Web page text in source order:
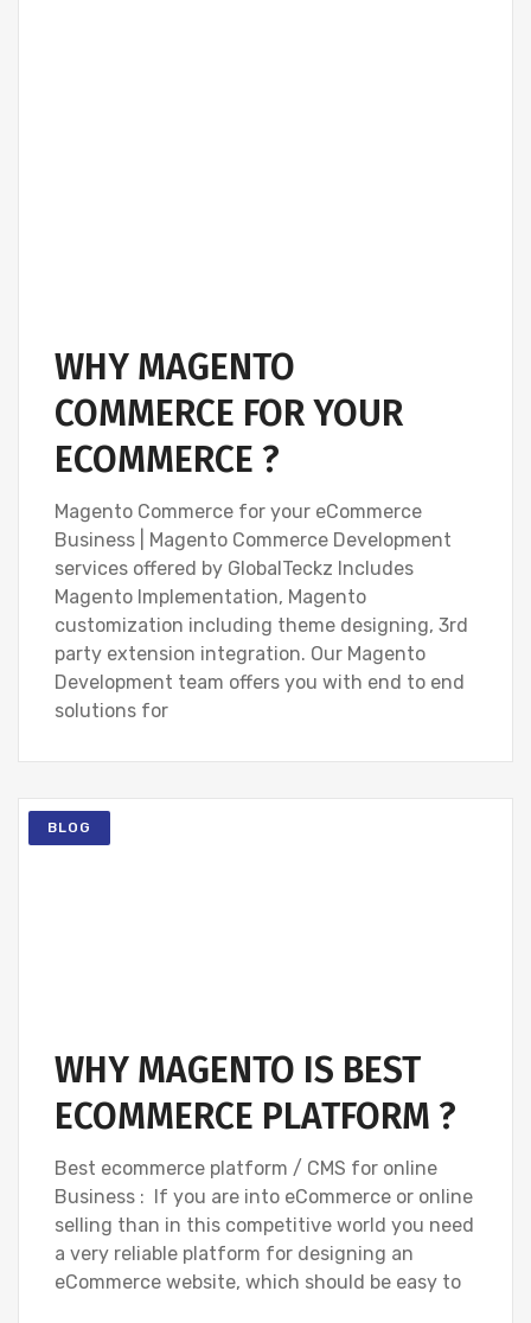
WHY MAGENTO
COMMERCE FOR YOUR
ECOMMERCE ?
Magento Commerce for your eCommerce
Business | Magento Commerce Development
services offered by GlobalTeckz Includes
Magento Implementation, Magento
customization including theme designing, 3rd
party extension integration. Our Magento
Development team offers you with end to end
solutions for
BLOG
WHY MAGENTO IS BEST
ECOMMERCE PLATFORM ?
Best ecommerce platform / CMS for online
Business : If you are into eCommerce or online
selling than in this competitive world you need
a very reliable platform for designing an
eCommerce website, which should be easy to